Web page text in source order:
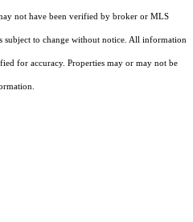
not have been verified by broker or MLS
to change without notice. All information
for accuracy. Properties may or may not be